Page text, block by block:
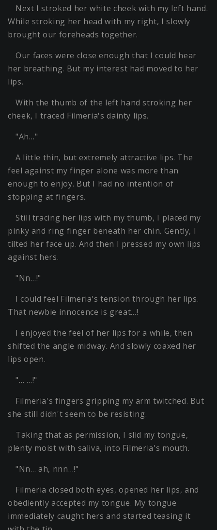
Next I stroked her white cheek with my left hand.
While stroking her head with my right, I slowly
brought our foreheads together.
Our faces were close enough that I could hear
her breathing. But my interest had moved to her
lips.
With the thumb of the left hand stroking her
cheek, I traced Filmeria's dainty lips.
"Ah…"
A little thin, but extremely attractive lips. The
feel against my finger alone was more than
enough to enjoy. But I had no intention of
stopping at fingers.
Still tracing her lips with my thumb, I placed my
pinky and ring finger beneath her chin. Gently, I
tilted her face up. And then I pressed my own lips
against hers.
"Nn…!"
I could feel Filmeria's tension through her lips.
That newbie innocence is great…!
I enjoyed the feel of her lips for a while, then
shifted the angle midway. And slowly coaxed her
lips open.
"… …!"
Filmeria's fingers gripping my arm twitched. But
she still didn't seem to be resisting.
Taking that as permission, I slid my tongue,
plenty moist with saliva, into Filmeria's mouth.
"Nn… ah, nnn…!"
Filmeria closed both eyes, opened her lips, and
obediently accepted my tongue. My tongue
immediately caught hers and started teasing it